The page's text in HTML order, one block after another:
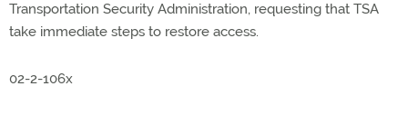
Transportation Security Administration, requesting that TSA
take immediate steps to restore access.
02-2-106x